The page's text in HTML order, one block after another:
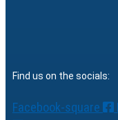
Find us on the socials:
Facebook-square